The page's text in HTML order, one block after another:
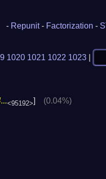
- Repunit - Factorization -
1020 1021 1022 1023
<95192>] (0.04%)